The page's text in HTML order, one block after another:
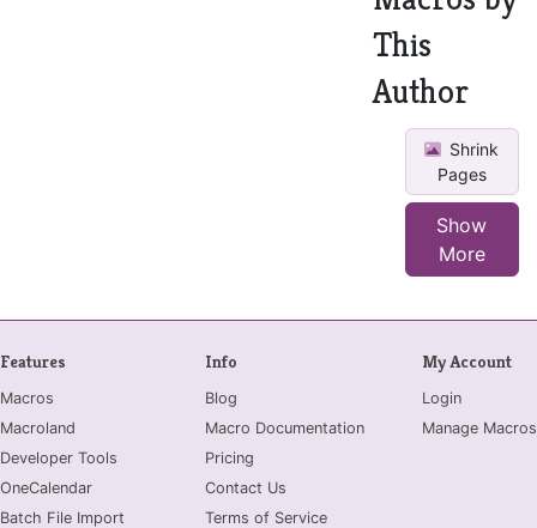
This
Author
Shrink
Pages
Show
More
Features
Macros
Macroland
Developer Tools
OneCalendar
Batch File Import
Info
Blog
Macro Documentation
Pricing
Contact Us
Terms of Service
My Account
Login
Manage Macros